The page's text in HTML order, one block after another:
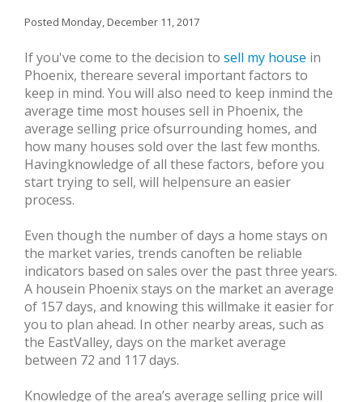
Posted Monday, December 11, 2017
If you've come to the decision to sell my house in
Phoenix, thereare several important factors to
keep in mind. You will also need to keep inmind the
average time most houses sell in Phoenix, the
average selling price ofsurrounding homes, and
how many houses sold over the last few months.
Havingknowledge of all these factors, before you
start trying to sell, will helpensure an easier
process.
Even though the number of days a home stays on
the market varies, trends canoften be reliable
indicators based on sales over the past three years.
A housein Phoenix stays on the market an average
of 157 days, and knowing this willmake it easier for
you to plan ahead. In other nearby areas, such as
the EastValley, days on the market average
between 72 and 117 days.
Knowledge of the area’s average selling price will